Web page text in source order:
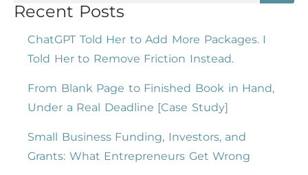
Recent Posts
ChatGPT Told Her to Add More Packages. I
Told Her to Remove Friction Instead.
From Blank Page to Finished Book in Hand,
Under a Real Deadline [Case Study]
Small Business Funding, Investors, and
Grants: What Entrepreneurs Get Wrong